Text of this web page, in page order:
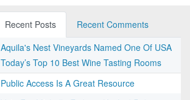
Recent Posts
Recent Comments
Aquila's Nest Vineyards Named One Of USA
Today’s Top 10 Best Wine Tasting Rooms
Public Access Is A Great Resource